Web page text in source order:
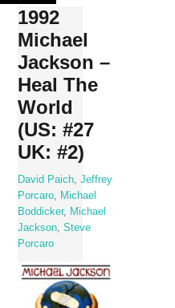
Skip
content
1992
Michael
Jackson –
Heal The
World
(US: #27
UK: #2)
David Paich ,Jeffrey
Porcaro
Michael
Boddicker,
Michael
Jackson ,Steve
Porcaro